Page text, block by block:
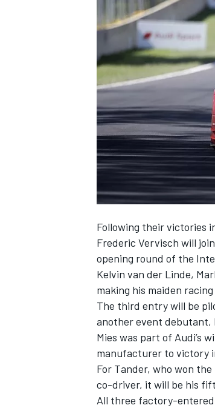
NASCAR CUP
INDYCAR
Following their victories
Frederic Vervisch will
opening round of the
Kelvin van der Linde,
making his maiden
The third entry will be
another event debutant,
Mies was part of Audi’s
manufacturer to victory
For Tander, who won the
co-driver, it will be his
All three factory-entered